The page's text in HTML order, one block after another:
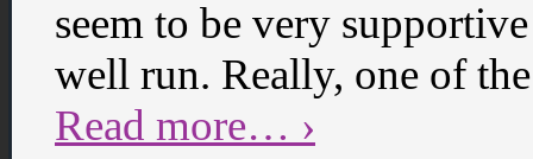
seem to be very
well run. Really, one of
Read more… ›